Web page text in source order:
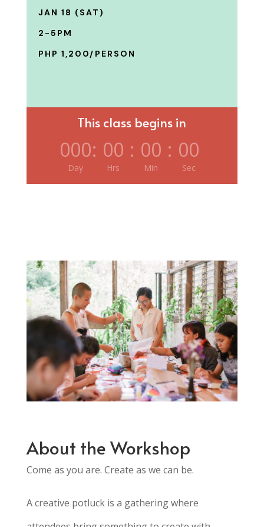
JAN 18 (SAT)
2-5PM
PHP 1,200/PERSON
This class begins in
000
Day
: 00
Hrs
: 00
Min
: 00
Sec
About the Workshop
Come as you are. Create as we can be.
A creative potluck is a gathering where